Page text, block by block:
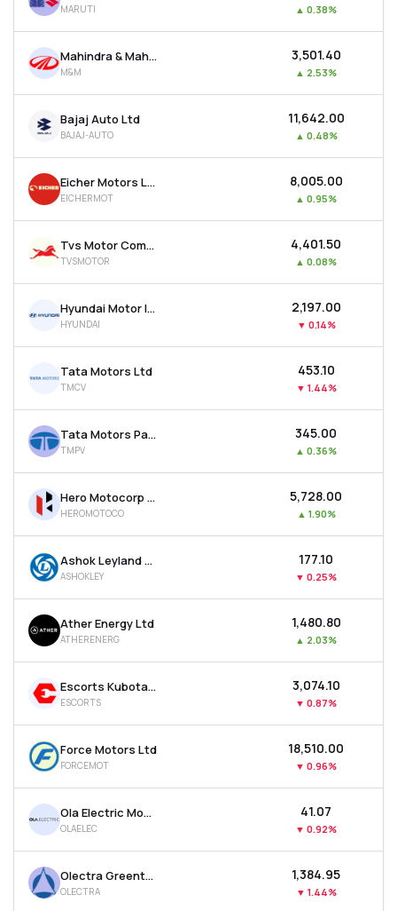
MTF
Recommendation
MARUTI ▲ 0.38%
Mahindra & Mahindra Ltd
M&M
₹3,501.40
▲ 2.53%
Bajaj Auto Ltd
BAJAJ-AUTO
₹11,642.00
▲ 0.48%
Eicher Motors Ltd
EICHERMOT
₹8,005.00
▲ 0.95%
Tvs Motor Company Ltd
TVSMOTOR
₹4,401.50
▲ 0.08%
Hyundai Motor India Ltd
HYUNDAI
₹2,197.00
▼ 0.14%
Tata Motors Ltd
TMCV
₹453.10
▼ 1.44%
Tata Motors Passenger Vehicles Ltd
TMPV
₹345.00
▲ 0.36%
Hero Motocorp Ltd
HEROMOTOCO
₹5,728.00
▲ 1.90%
Ashok Leyland Ltd
ASHOKLEY
₹177.10
▼ 0.25%
Ather Energy Ltd
ATHERENERG
₹1,480.80
▲ 2.03%
Escorts Kubota Ltd
ESCORTS
₹3,074.10
▼ 0.87%
Force Motors Ltd
FORCEMOT
₹18,510.00
▼ 0.96%
Ola Electric Mobility Ltd
OLAELEC
₹41.07
▼ 0.92%
Olectra Greentech Ltd
OLECTRA
₹1,384.95
▼ 1.44%